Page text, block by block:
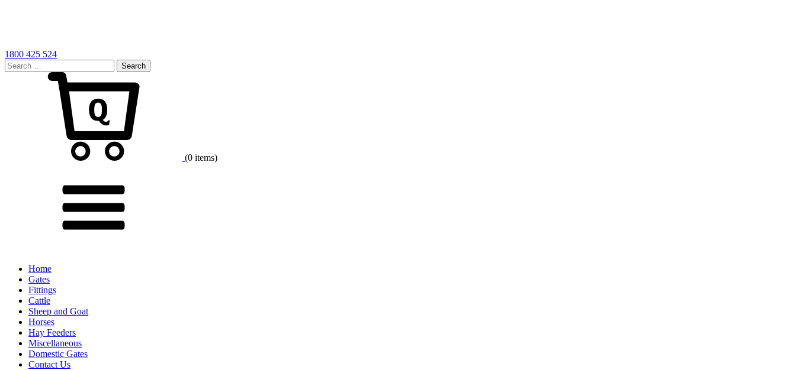
1800 425 524
Search
for:
(0 items)
Home
Gates
Fittings
Cattle
Sheep and Goat
Horses
Hay Feeders
Miscellaneous
Domestic Gates
Contact Us